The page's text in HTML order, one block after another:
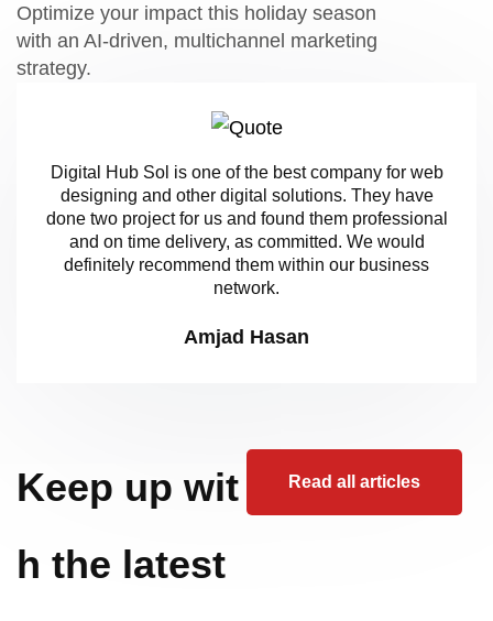
Optimize your impact this holiday season
with an AI-driven, multichannel marketing
strategy.
Digital Hub Sol is one of the best company for web
designing and other digital solutions. They have
done two project for us and found them professional
and on time delivery, as committed. We would
definitely recommend them within our business
network.
Amjad Hasan
Keep up wit
h the latest
Read all articles